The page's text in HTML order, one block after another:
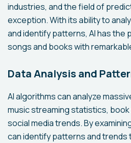
industries, and the field of
exception. With its ability to
and identify patterns, AI has the
songs and books with
Data Analysis and
AI algorithms can analyze
music streaming statistics, book
social media trends. By
can identify patterns and trends